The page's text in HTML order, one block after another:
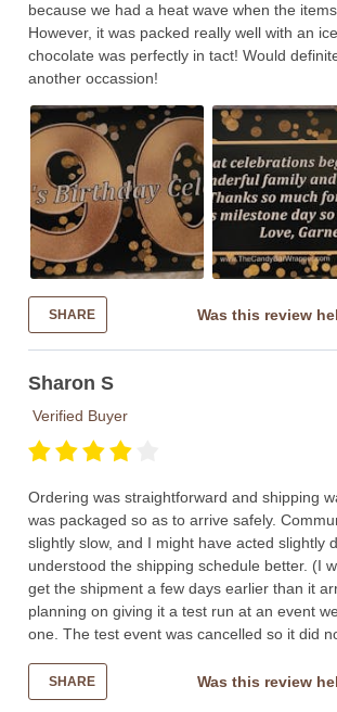
because we had a heat wave when the
However, it was packed really well with an
chocolate was perfectly in tact! Would
another occassion!
SHARE Was this review
Sharon S
Verified Buyer
Ordering was straightforward and shipping
was packaged so as to arrive safely.
slightly slow, and I might have acted slightly
understood the shipping schedule better. (I
get the shipment a few days earlier than it
planning on giving it a test run at an event
one. The test event was cancelled so it did
SHARE Was this review